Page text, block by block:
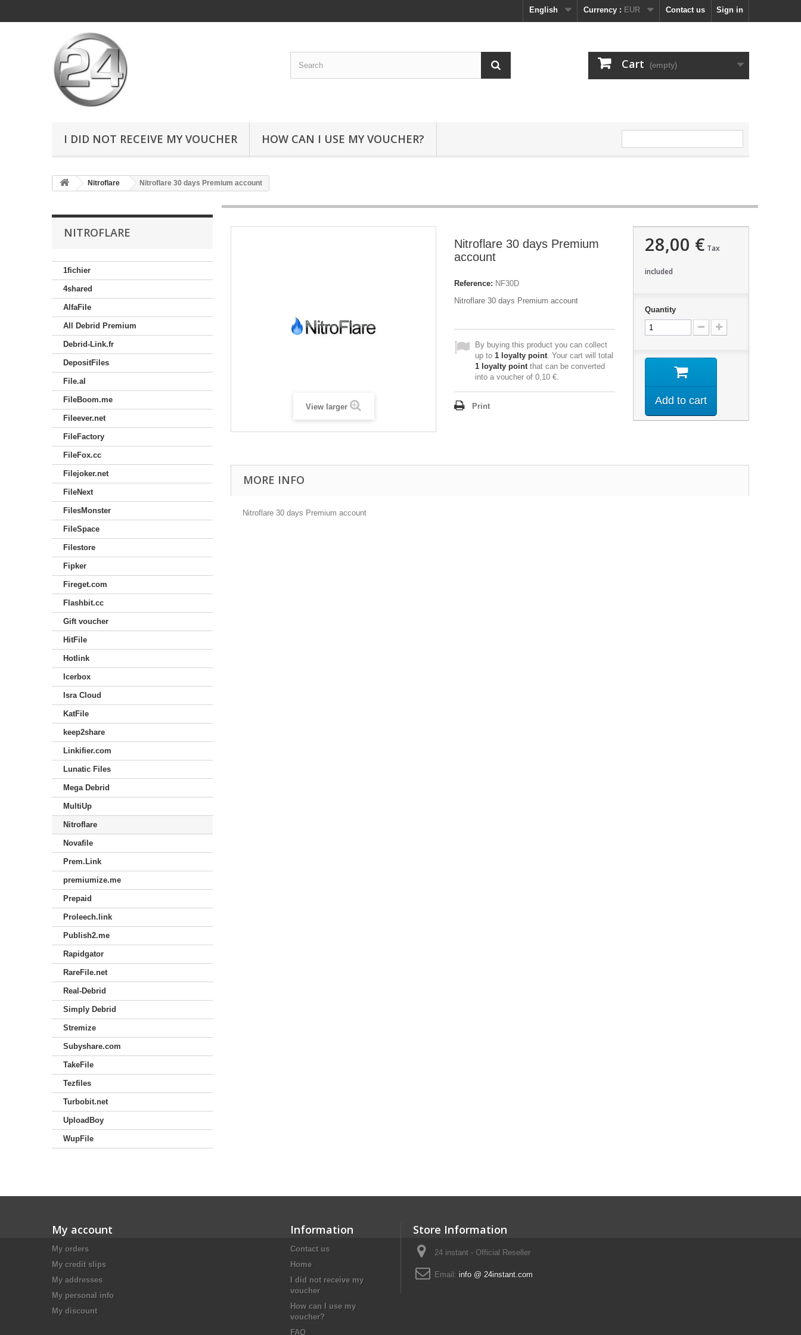
Sign in
Contact us
Currency : EUR
English
Cart (empty)
I DID NOT RECEIVE MY VOUCHER HOW CAN I USE MY VOUCHER?
Nitroflare Nitroflare 30 days Premium account
NITROFLARE
1fichier
4shared
AlfaFile
All Debrid Premium
Debrid-Link.fr
DepositFiles
File.al
FileBoom.me
Fileever.net
FileFactory
FileFox.cc
Filejoker.net
FileNext
FilesMonster
FileSpace
Filestore
Fipker
Fireget.com
Flashbit.cc
Gift voucher
HitFile
Hotlink
Icerbox
Isra Cloud
KatFile
keep2share
Linkifier.com
Lunatic Files
Mega Debrid
MultiUp
Nitroflare
Novafile
Prem.Link
premiumize.me
Prepaid
Proleech.link
Publish2.me
Rapidgator
RareFile.net
Real-Debrid
Simply Debrid
Stremize
Subyshare.com
TakeFile
Tezfiles
Turbobit.net
UploadBoy
WupFile
View larger
Nitroflare 30 days Premium
account
Reference: NF30D
Nitroflare 30 days Premium account
By buying this product you can collect
up to 1 loyalty point. Your cart will total
1 loyalty pointthat can be converted
into a voucher of 0,10 €.
Print
28,00 € Tax
included
Quantity
Add to cart
MORE INFO
Nitroflare 30 days Premium account
My account
My orders
My credit slips
My addresses
My personal info
My discount
Information
Contact us
Home
I did not receive my
voucher
How can I use my
voucher?
FAQ
Store Information
24 instant - Official Reseller
Email: info @ 24instant.com